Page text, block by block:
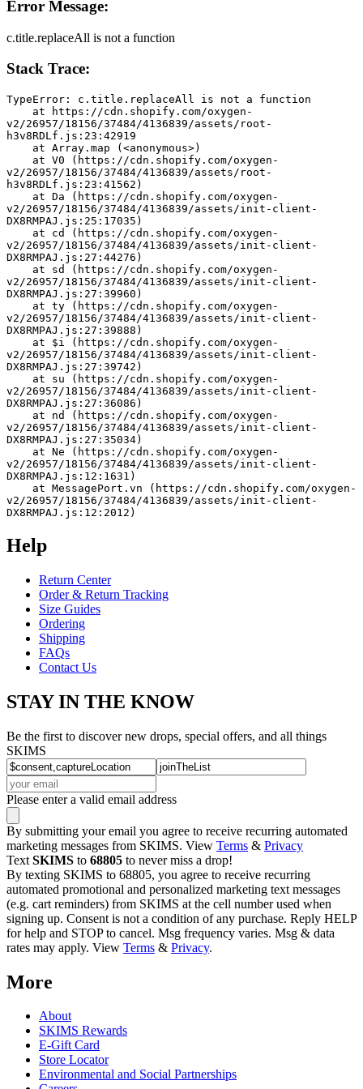
Error Message:
c.title.replaceAll is not a function
Stack Trace:
TypeError: c.title.replaceAll is not a function
v2/26957/18156/37484/4136839/assets/root-
h3v8RDLf.js:23:42919
    at Array.map (<anonymous>)
v2/26957/18156/37484/4136839/assets/root-
h3v8RDLf.js:23:41562)
v2/26957/18156/37484/4136839/assets/init-client-
DX8RMPAJ.js:25:17035)
v2/26957/18156/37484/4136839/assets/init-client-
DX8RMPAJ.js:27:44276)
v2/26957/18156/37484/4136839/assets/init-client-
DX8RMPAJ.js:27:39960)
v2/26957/18156/37484/4136839/assets/init-client-
DX8RMPAJ.js:27:39888)
v2/26957/18156/37484/4136839/assets/init-client-
DX8RMPAJ.js:27:39742)
v2/26957/18156/37484/4136839/assets/init-client-
DX8RMPAJ.js:27:36086)
v2/26957/18156/37484/4136839/assets/init-client-
DX8RMPAJ.js:27:35034)
v2/26957/18156/37484/4136839/assets/init-client-
DX8RMPAJ.js:12:1631)
v2/26957/18156/37484/4136839/assets/init-client-
DX8RMPAJ.js:12:2012)
Help
Return Center
Order & Return Tracking
Size Guides
Ordering
Shipping
FAQs
Contact Us
STAY IN THE KNOW
Be the first to discover new drops, special offers, and all things
SKIMS
Please enter a valid email address
By submitting your email you agree to receive recurring automated
marketing messages from SKIMS. View Terms & Privacy
Text SKIMS to 68805 to never miss a drop!
By texting SKIMS to 68805, you agree to receive recurring
automated promotional and personalized marketing text messages
(e.g. cart reminders) from SKIMS at the cell number used when
signing up. Consent is not a condition of any purchase. Reply HELP
for help and STOP to cancel. Msg frequency varies. Msg & data
rates may apply. View Terms & Privacy.
More
About
SKIMS Rewards
E-Gift Card
Store Locator
Environmental and Social Partnerships